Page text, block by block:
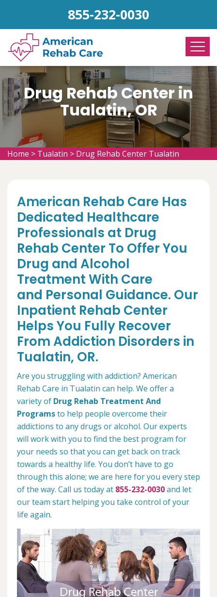
855-232-0030
Drug Rehab Center in
Tualatin, OR
Home > Tualatin > Drug Rehab Center Tualatin
American Rehab Care Has
Dedicated Healthcare
Professionals at Drug
Rehab Center To Offer You
Drug and Alcohol
Treatment With Care
and Personal Guidance. Our
Inpatient Rehab Center
Helps You Fully Recover
From Addiction Disorders in
Tualatin, OR.
Are you struggling with addiction? American
Rehab Care in Tualatin can help. We offer a
variety of Drug Rehab Treatment And
Programsto help people overcome their
addictions to any drugs or alcohol. Our experts
will work with you to find the best program for
your needs so that you can get back on track
towards a healthy life. You don’t have to go
through this alone; we are here for you every step
of the way. Call us today at 855-232-0030and let
our team start helping you take control of your
life again.